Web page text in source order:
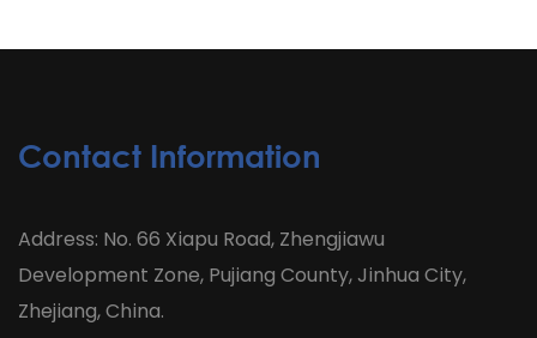
Contact Information
Address: No. 66 Xiapu Road, Zhengjiawu
Development Zone, Pujiang County, Jinhua City,
Zhejiang, China.